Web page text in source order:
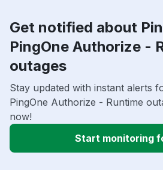
Get notified about
PingOne Authorize -
outages
Stay updated with instant alerts
PingOne Authorize - Runtime
now!
Start monitoring